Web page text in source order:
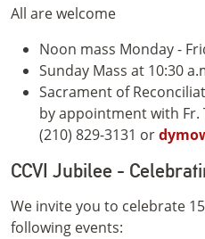
All are welcome
Noon mass Monday -
Sunday Mass at 10:30
Sacrament of
by appointment with Fr.
(210) 829-3131 or
CCVI Jubilee -
We invite you to celebrate
following events: